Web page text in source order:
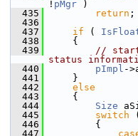
! pMgr )
  435
return ;
  436
  437
if (
  438
    {
  439
// start
status
  440
pImpl -
  441
    }
  442
else
  443
    {
  444
Size
  445
switch
  446
        {
  447